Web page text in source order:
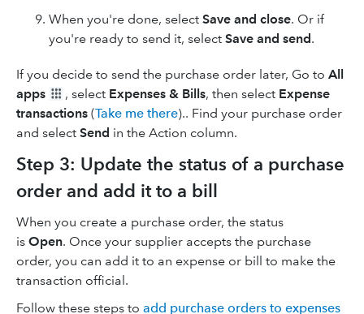
When you're done, select Save and close. Or if
you're ready to send it, select Save and send.
If you decide to send the purchase order later, Go to All
apps
, select Expenses & Bills, then select Expense
transactions (Take me there).. Find your purchase order
and select Send in the Action column.
Step 3: Update the status of a purchase
order and add it to a bill
When you create a purchase order, the status
is Open. Once your supplier accepts the purchase
order, you can add it to an expense or bill to make the
transaction official.
Follow these steps to add purchase orders to expenses